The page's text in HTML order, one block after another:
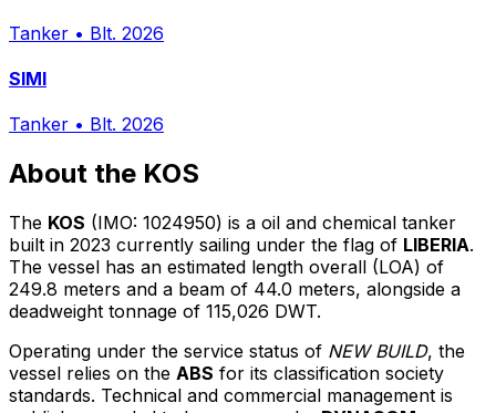
Tanker • Blt. 2026
SIMI
Tanker • Blt. 2026
About the KOS
The KOS (IMO: 1024950) is a oil and chemical tanker
built in 2023 currently sailing under the flag of LIBERIA.
The vessel has an estimated length overall (LOA) of
249.8 meters and a beam of 44.0 meters, alongside a
deadweight tonnage of 115,026 DWT.
Operating under the service status of NEW BUILD, the
vessel relies on the ABS for its classification society
standards. Technical and commercial management is